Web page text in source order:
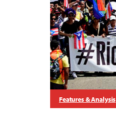
Features & Analysis